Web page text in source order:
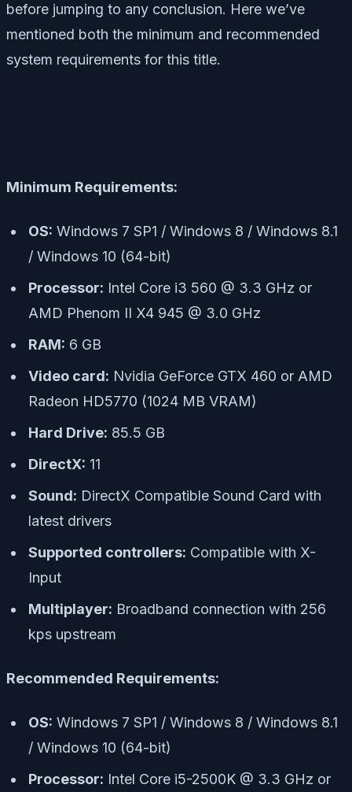
before jumping to any conclusion. Here we’ve
mentioned both the minimum and recommended
system requirements for this title.
Minimum Requirements:
OS: Windows 7 SP1 / Windows 8 / Windows 8.1
/ Windows 10 (64-bit)
Processor: Intel Core i3 560 @ 3.3 GHz or
AMD Phenom II X4 945 @ 3.0 GHz
RAM: 6 GB
Video card: Nvidia GeForce GTX 460 or AMD
Radeon HD5770 (1024 MB VRAM)
Hard Drive: 85.5 GB
DirectX: 11
Sound: DirectX Compatible Sound Card with
latest drivers
Supported controllers: Compatible with X-
Input
Multiplayer: Broadband connection with 256
kps upstream
Recommended Requirements:
OS: Windows 7 SP1 / Windows 8 / Windows 8.1
/ Windows 10 (64-bit)
Processor: Intel Core i5-2500K @ 3.3 GHz or